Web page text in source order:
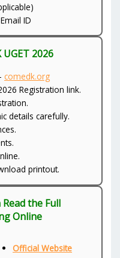
ID
2026
comedk.org
Registration link.
details carefully.
printout.
the Full
Online
Official Website